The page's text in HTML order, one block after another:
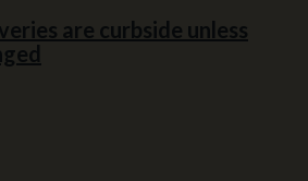
are curbside unless